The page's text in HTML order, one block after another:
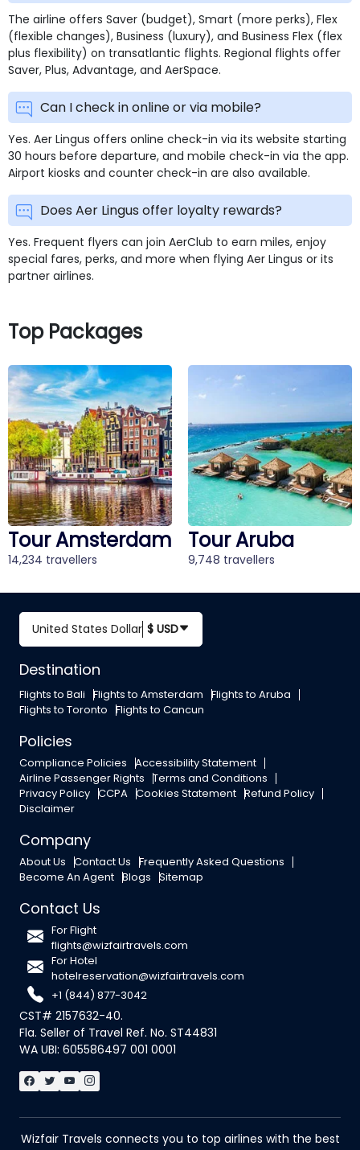
The airline offers Saver (budget), Smart (more perks), Flex
(flexible changes), Business (luxury), and Business Flex (flex
plus flexibility) on transatlantic flights. Regional flights offer
Saver, Plus, Advantage, and AerSpace.
Can I check in online or via mobile?
Yes. Aer Lingus offers online check-in via its website starting
30 hours before departure, and mobile check-in via the app.
Airport kiosks and counter check-in are also available.
Does Aer Lingus offer loyalty rewards?
Yes. Frequent flyers can join AerClub to earn miles, enjoy
special fares, perks, and more when flying Aer Lingus or its
partner airlines.
Top Packages
Tour Amsterdam
14,234 travellers
Tour Aruba
9,748 travellers
United States Dollar $ USD
Destination
Flights to Bali Flights to Amsterdam Flights to Aruba
Flights to Toronto Flights to Cancun
Policies
Compliance Policies Accessibility Statement
Airline Passenger Rights Terms and Conditions
Privacy Policy CCPA Cookies Statement Refund Policy
Disclaimer
Company
About Us Contact Us Frequently Asked Questions
Become An Agent Blogs Sitemap
Contact Us
For Flight
flights@wizfairtravels.com
For Hotel
hotelreservation@wizfairtravels.com
+1 (844) 877-3042
CST# 2157632-40.
Fla. Seller of Travel Ref. No. ST44831
WA UBI: 605586497 001 0001
Wizfair Travels connects you to top airlines with the best